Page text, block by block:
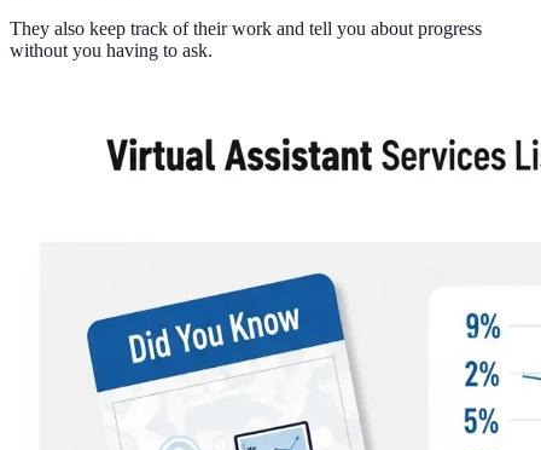
They also keep track of their work and tell you about progress
without you having to ask.